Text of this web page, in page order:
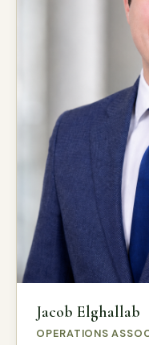
Jacob Elghallab
OPERATIONS